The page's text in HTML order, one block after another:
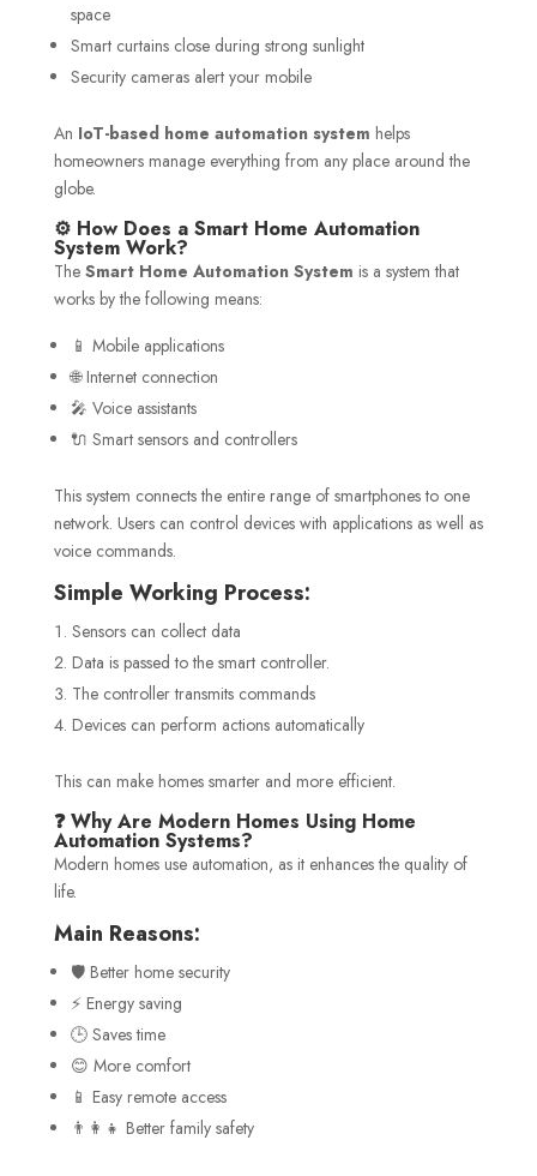
space
Smart curtains close during strong sunlight
Security cameras alert your mobile
An IoT-based home automation system helps
homeowners manage everything from any place around the
globe.
⚙️ How Does a Smart Home Automation
System Work?
The Smart Home Automation System is a system that
works by the following means:
📱 Mobile applications
🌐 Internet connection
🎤 Voice assistants
🔌 Smart sensors and controllers
This system connects the entire range of smartphones to one
network. Users can control devices with applications as well as
voice commands.
Simple Working Process:
Sensors can collect data
Data is passed to the smart controller.
The controller transmits commands
Devices can perform actions automatically
This can make homes smarter and more efficient.
❓ Why Are Modern Homes Using Home
Automation Systems?
Modern homes use automation, as it enhances the quality of
life.
Main Reasons:
🛡️ Better home security
⚡ Energy saving
🕒 Saves time
😊 More comfort
📱 Easy remote access
👨‍👩‍👧 Better family safety